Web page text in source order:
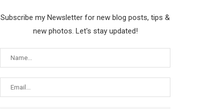
Subscribe my Newsletter for new blog posts, tips &
new photos. Let's stay updated!